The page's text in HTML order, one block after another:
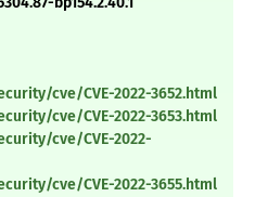
cve/CVE-2022-3652.html
cve/CVE-2022-3653.html
cve/CVE-2022-
cve/CVE-2022-3655.html